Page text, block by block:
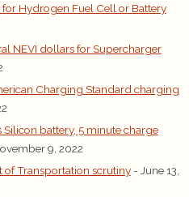
Hydrogen Fuel Cell or Battery
NEVI dollars for Supercharger
Charging Standard charging
battery, 5 minute charge
9, 2022
of Transportation scrutiny - June 13,